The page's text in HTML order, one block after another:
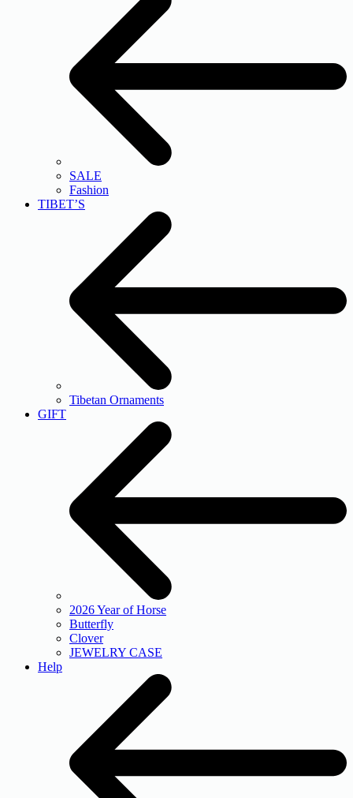
SALE
Fashion
TIBET’S
Tibetan Ornaments
GIFT
2026 Year of Horse
Butterfly
Clover
JEWELRY CASE
Help